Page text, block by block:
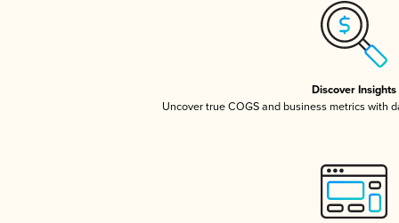
Discover Insights
Uncover true COGS and business metrics with